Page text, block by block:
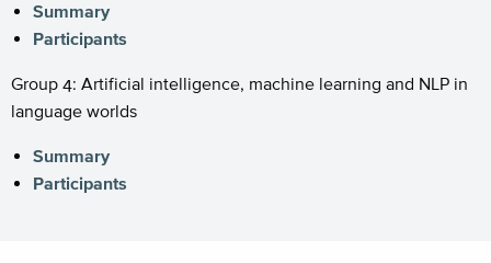
Summary
Participants
Group 4: Artificial intelligence, machine learning and NLP in
language worlds
Summary
Participants